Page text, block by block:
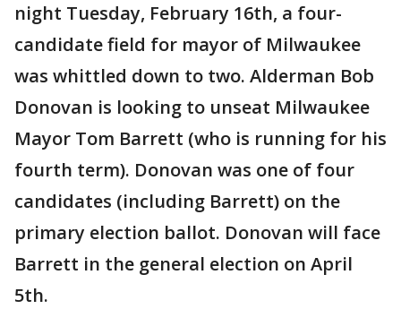
night Tuesday, February 16th, a four-
candidate field for mayor of Milwaukee
was whittled down to two. Alderman Bob
Donovan is looking to unseat Milwaukee
Mayor Tom Barrett (who is running for his
fourth term). Donovan was one of four
candidates (including Barrett) on the
primary election ballot. Donovan will face
Barrett in the general election on April
5th.